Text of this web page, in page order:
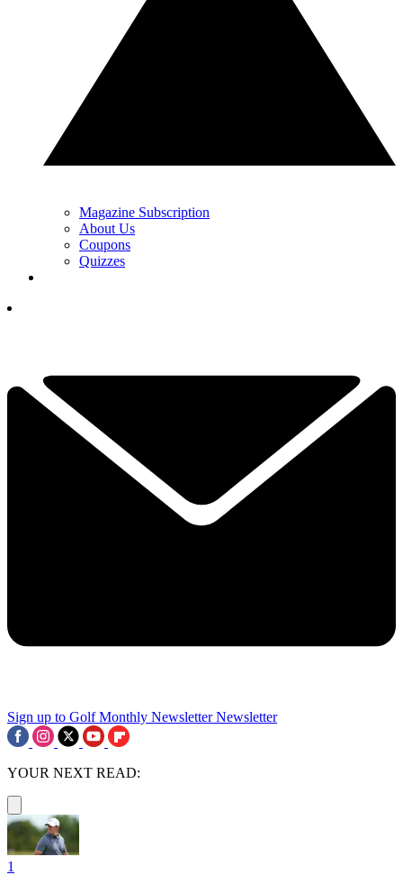
Magazine Subscription
About Us
Coupons
Quizzes
Sign up to Golf Monthly Newsletter Newsletter
YOUR NEXT READ:
1